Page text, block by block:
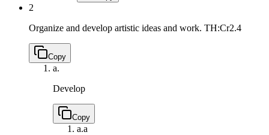
2
Organize and develop artistic ideas and work. TH:Cr2.4
Copy
a.
Develop
Copy
a.a